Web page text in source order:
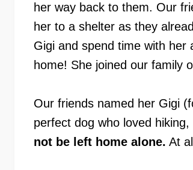
her way back to them. Our
her to a shelter as they
Gigi and spend time with her
home! She joined our family
Our friends named her Gigi
perfect dog who loved
not be left home alone. At